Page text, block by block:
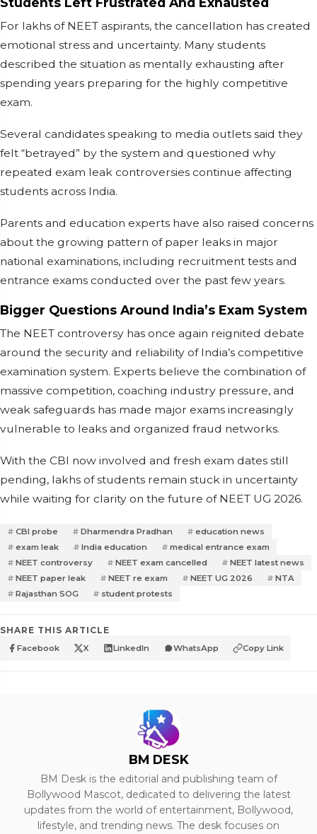
For lakhs of NEET aspirants, the cancellation has created
emotional stress and uncertainty. Many students
described the situation as mentally exhausting after
spending years preparing for the highly competitive
exam.
Several candidates speaking to media outlets said they
felt “betrayed” by the system and questioned why
repeated exam leak controversies continue affecting
students across India.
Parents and education experts have also raised concerns
about the growing pattern of paper leaks in major
national examinations, including recruitment tests and
entrance exams conducted over the past few years.
Bigger Questions Around India’s Exam System
The NEET controversy has once again reignited debate
around the security and reliability of India’s competitive
examination system. Experts believe the combination of
massive competition, coaching industry pressure, and
weak safeguards has made major exams increasingly
vulnerable to leaks and organized fraud networks.
With the CBI now involved and fresh exam dates still
pending, lakhs of students remain stuck in uncertainty
while waiting for clarity on the future of NEET UG 2026.
CBI probe Dharmendra Pradhan
education news
exam leak
India education
medical entrance exam
NEET controversy
NEET exam cancelled
NEET latest news
NEET paper leak
NEET re exam NEET UG 2026
NTA
Rajasthan SOG
student protests
SHARE THIS ARTICLE
Facebook X LinkedIn WhatsApp Copy Link
BM DESK
BM Desk is the editorial and publishing team of
Bollywood Mascot, dedicated to delivering the latest
updates from the world of entertainment, Bollywood,
lifestyle, and trending news. The desk focuses on